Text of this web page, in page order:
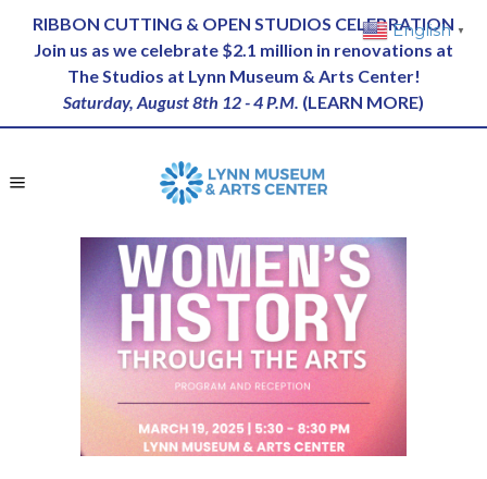
RIBBON CUTTING & OPEN STUDIOS CELEBRATION
Join us as we celebrate $2.1 million in renovations at
The Studios at Lynn Museum & Arts Center!
Saturday, August 8th 12 - 4 P.M. (LEARN MORE)
English ▼